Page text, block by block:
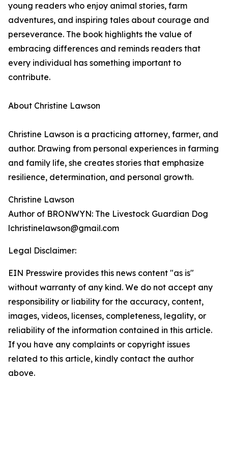
young readers who enjoy animal stories, farm
adventures, and inspiring tales about courage and
perseverance. The book highlights the value of
embracing differences and reminds readers that
every individual has something important to
contribute.
About Christine Lawson
Christine Lawson is a practicing attorney, farmer, and
author. Drawing from personal experiences in farming
and family life, she creates stories that emphasize
resilience, determination, and personal growth.
Christine Lawson
Author of BRONWYN: The Livestock Guardian Dog
lchristinelawson@gmail.com
Legal Disclaimer:
EIN Presswire provides this news content "as is"
without warranty of any kind. We do not accept any
responsibility or liability for the accuracy, content,
images, videos, licenses, completeness, legality, or
reliability of the information contained in this article.
If you have any complaints or copyright issues
related to this article, kindly contact the author
above.